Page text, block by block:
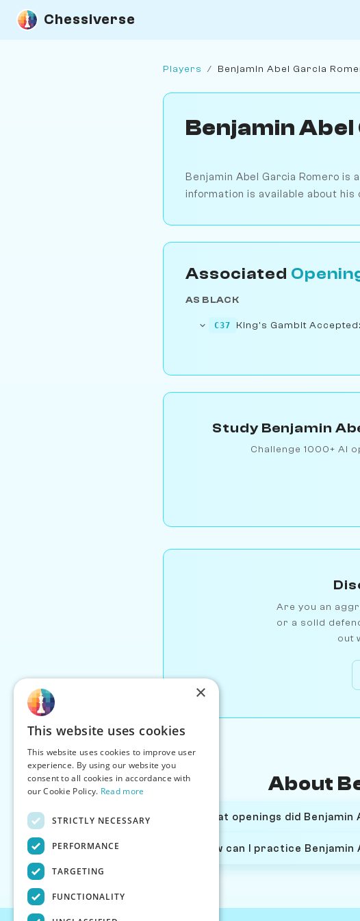
Chessiverse
Players / Benjamin Abel Garcia
Benjamin
Benjamin Abel Garcia Romero is
information is available about
Associated
AS BLACK
C37 King's Gambit
Study Benjamin
Challenge 1000+ AI
Are you an
or a solid
out
About
What openings did
How can I practice
×
This website uses cookies
This website uses cookies to improve user
experience. By using our website you
consent to all cookies in accordance with
our Cookie Policy. Read more
STRICTLY NECESSARY
PERFORMANCE
TARGETING
FUNCTIONALITY